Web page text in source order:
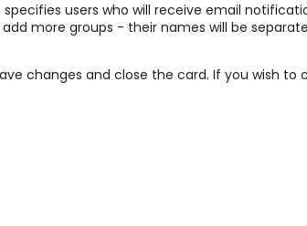
users who will receive email
more groups - their names will be
changes and close the card. If you wish to